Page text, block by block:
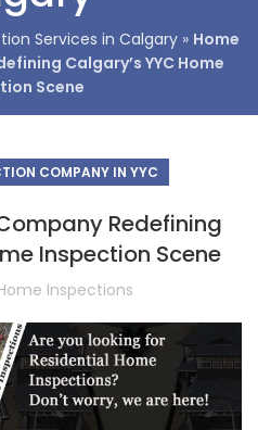
Services in Calgary » Home
Calgary’s YYC Home
Scene
COMPANY IN YYC
Redefining
Inspection Scene
Inspections